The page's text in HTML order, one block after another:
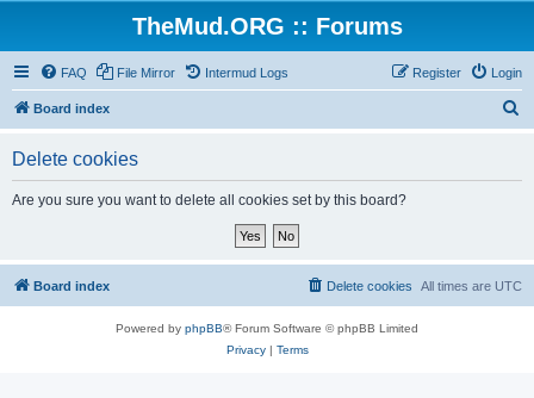
TheMud.ORG :: Forums
FAQ File Mirror Intermud Logs Login
Register
Board index
Delete cookies
Are you sure you want to delete all cookies set by this board?
Board index All times are UTC
Delete cookies
Powered by phpBB® Forum Software © phpBB Limited
Privacy| Terms